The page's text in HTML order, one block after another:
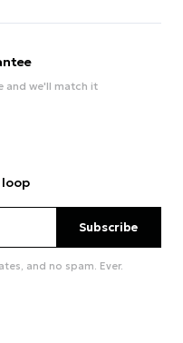
and we'll match it
Subscribe
and no spam. Ever.